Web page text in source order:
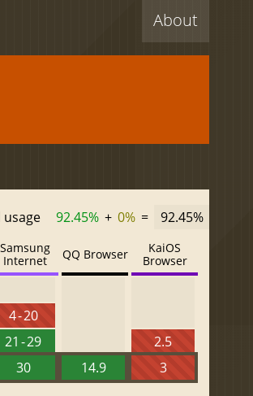
About
usage 92.45% + 0% = 92.45%
Samsung
Internet
4 - 20
21 - 29
30
QQ Browser
14.9
KaiOS
Browser
2.5
3